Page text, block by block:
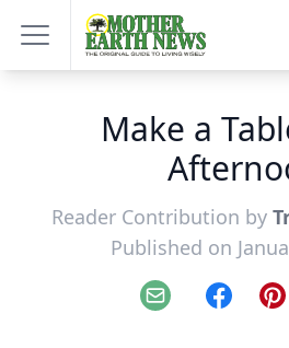
Make a
Reader Contribution by
Published on
Email Facebook